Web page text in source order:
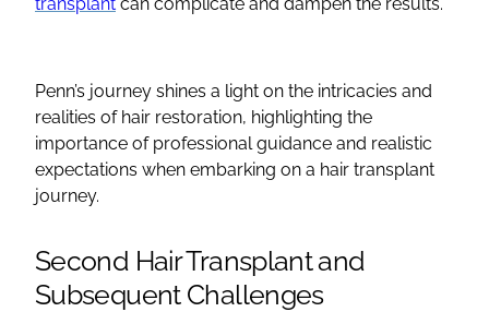
Penn’s journey shines a light on the intricacies and
realities of hair restoration, highlighting the
importance of professional guidance and realistic
expectations when embarking on a hair transplant
journey.
Second Hair Transplant and
Subsequent Challenges